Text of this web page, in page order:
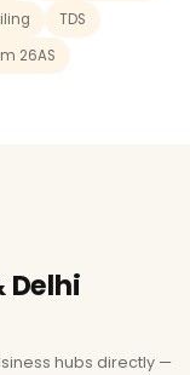
TDS
26AS
Delhi
hubs directly —